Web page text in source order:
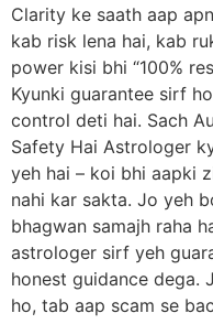
Clarity ke saath aap
kab risk lena hai, kab
power kisi bhi “100%
Kyunki guarantee sirf
control deti hai. Sach
Safety Hai Astrologer
yeh hai – koi bhi aapki
nahi kar sakta. Jo yeh
bhagwan samajh raha
astrologer sirf yeh
honest guidance dega.
ho, tab aap scam se